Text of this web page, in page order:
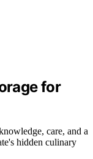
for
care, and a
hidden culinary